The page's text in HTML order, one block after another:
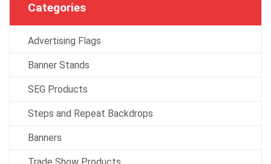
Categories
Advertising Flags
Banner Stands
SEG Products
Steps and Repeat Backdrops
Banners